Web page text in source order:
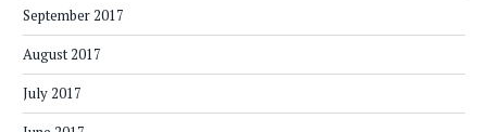
September 2017
August 2017
July 2017